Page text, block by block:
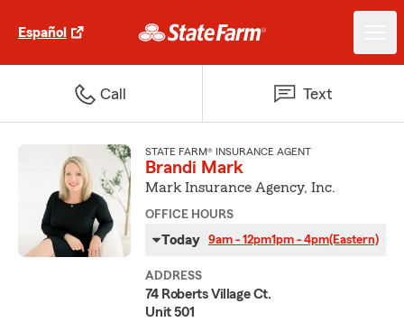
Español
Call Text
STATE FARM® INSURANCE AGENT
Brandi Mark
Mark Insurance Agency, Inc.
OFFICE HOURS
Today 9am - 12pm1pm - 4pm(Eastern)
ADDRESS
74 Roberts Village Ct.
Unit 501